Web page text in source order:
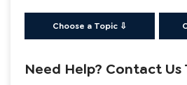
Choose a Topic ⇩
Need Help? Contact Us